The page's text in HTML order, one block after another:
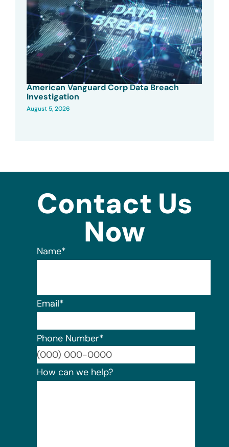
American Vanguard Corp Data Breach
Investigation
August 5, 2026
Contact Us
Now
Name*
Email*
Phone Number*
How can we help?